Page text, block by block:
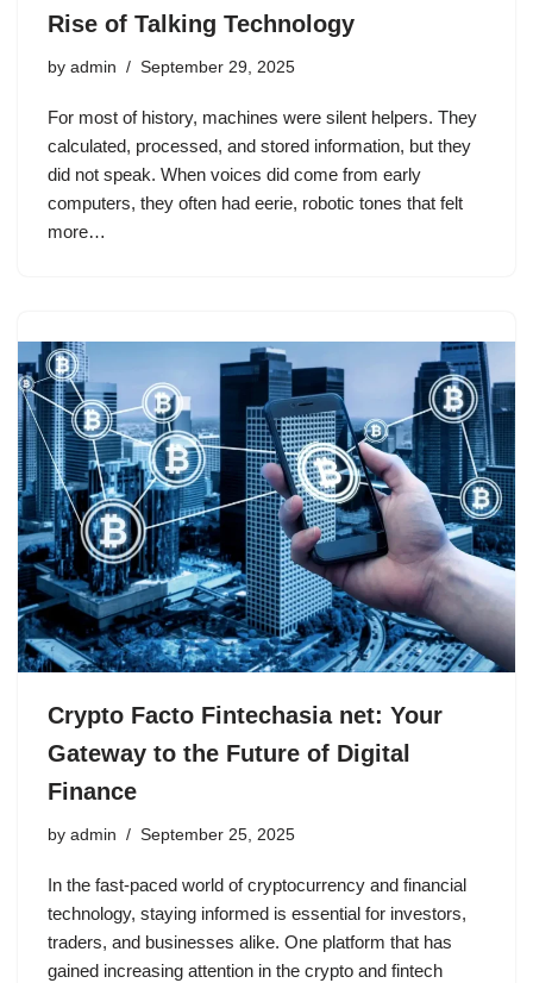
Rise of Talking Technology
by admin September 29, 2025
For most of history, machines were silent helpers. They
calculated, processed, and stored information, but they
did not speak. When voices did come from early
computers, they often had eerie, robotic tones that felt
more…
Crypto Facto Fintechasia net: Your
Gateway to the Future of Digital
Finance
by admin September 25, 2025
In the fast-paced world of cryptocurrency and financial
technology, staying informed is essential for investors,
traders, and businesses alike. One platform that has
gained increasing attention in the crypto and fintech